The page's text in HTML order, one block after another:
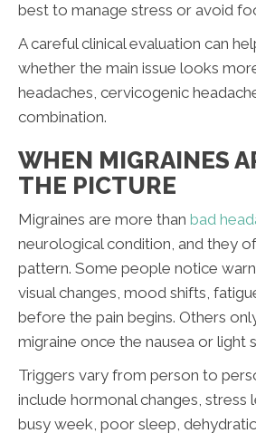
best to manage stress or avoid
A careful clinical evaluation can
whether the main issue looks
headaches, cervicogenic
combination.
WHEN MIGRAINES
THE PICTURE
Migraines are more than bad
neurological condition, and they
pattern. Some people notice
visual changes, mood shifts,
before the pain begins. Others
migraine once the nausea or light
Triggers vary from person to
include hormonal changes, stress
busy week, poor sleep,